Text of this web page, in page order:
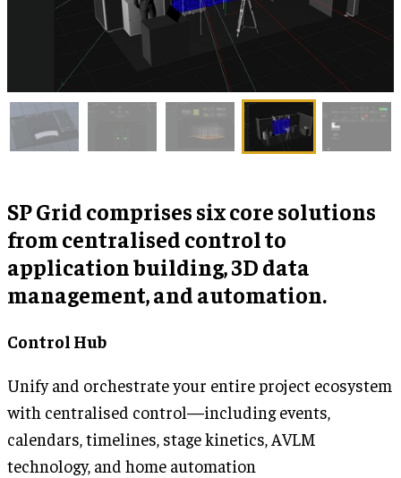
SP Grid comprises six core solutions
from centralised control to
application building, 3D data
management, and automation.
Control Hub
Unify and orchestrate your entire project ecosystem
with centralised control—including events,
calendars, timelines, stage kinetics, AVLM
technology, and home automation